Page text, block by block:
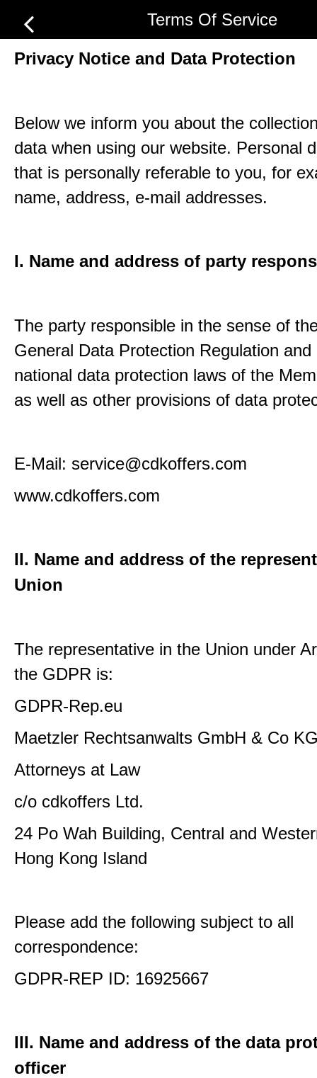
Terms Of Service
Privacy Notice and Data Protection
Below we inform you about the
data when using our website. Personal
that is personally referable to you, for
name, address, e-mail addresses.
I. Name and address of party
The party responsible in the sense of
General Data Protection Regulation and
national data protection laws of the
as well as other provisions of data
E-Mail: service@cdkoffers.com
www.cdkoffers.com
II. Name and address of the
Union
The representative in the Union under
the GDPR is:
GDPR-Rep.eu
Maetzler Rechtsanwalts GmbH & Co
Attorneys at Law
c/o cdkoffers Ltd.
24 Po Wah Building, Central and
Hong Kong Island
Please add the following subject to all
correspondence:
GDPR-REP ID: 16925667
III. Name and address of the data
officer